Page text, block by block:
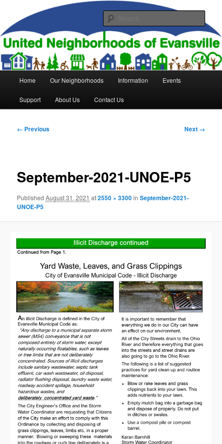
primary
contentUnited Neighborhoods of
Evansville
Home Our Neighborhoods Information Events
Support About Us Contact Us
Image
← Previous Next →
September-2021-UNOE-P5
PublishedAugust 31, 2021 at2550 × 3300inSeptember-2021-
UNOE-P5